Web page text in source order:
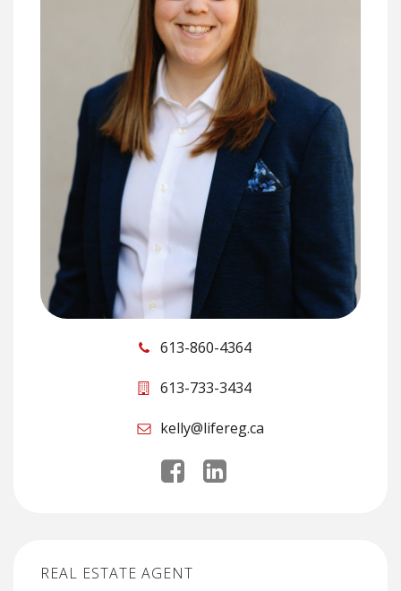
613-860-4364
613-733-3434
kelly@lifereg.ca
REAL ESTATE AGENT